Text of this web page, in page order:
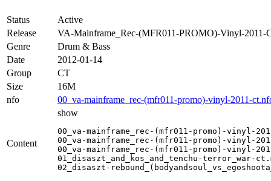
Status
Active
Release
VA-Mainframe_Rec-(MFR011-PROMO)-Vinyl-2011-
Genre
Drum & Bass
Date
2012-01-14
Group
CT
Size
16M
nfo
00_va-mainframe_rec-(mfr011-promo)-vinyl-2011-
Content
show
00_va-mainframe_rec-(mfr011-promo)-vinyl-
00_va-mainframe_rec-(mfr011-promo)-vinyl-
00_va-mainframe_rec-(mfr011-promo)-vinyl-
01_disaszt_and_kos_and_tenchu-terror_war-
02_disaszt-